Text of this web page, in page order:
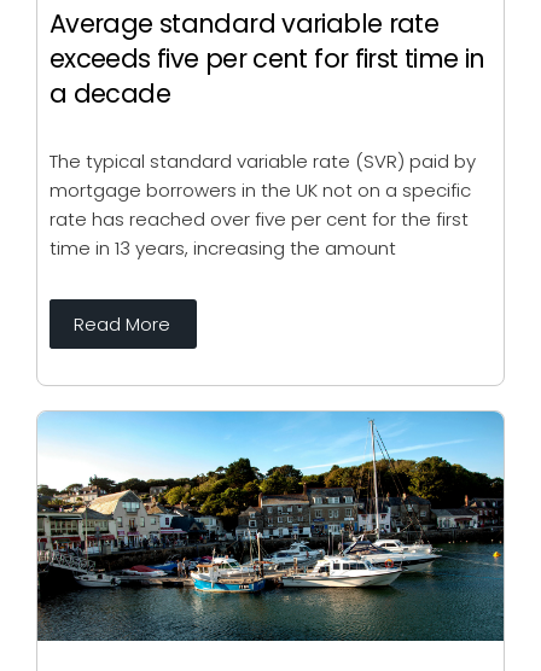
Average standard variable rate
exceeds five per cent for first time in
a decade
The typical standard variable rate (SVR) paid by
mortgage borrowers in the UK not on a specific
rate has reached over five per cent for the first
time in 13 years, increasing the amount
Read More